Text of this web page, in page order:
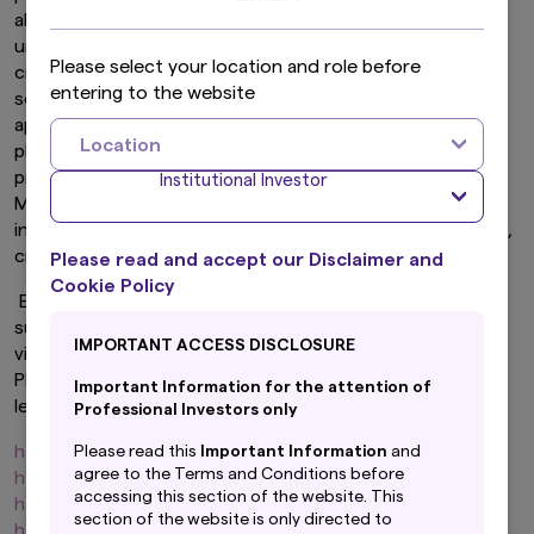
Please select your location and role before
entering to the website
Location
Institutional Investor
Please read and accept our Disclaimer and
Cookie Policy
IMPORTANT ACCESS DISCLOSURE
Important Information for the attention of
Professional Investors only
Please read this Important Information and
agree to the Terms and Conditions before
accessing this section of the website. This
section of the website is only directed to
also attempting to approach investors for the
unauthorized sale of equities, fixed income securities,
cryptocurrencies (virtual currencies), etc. They may use
sophisticated tactics to make their communications
appear genuine, such as replicating our logos and using
photos of our officers, employees and/or other
prominent persons. Please be aware that Amova Asset
Management or our affiliates will not directly solicit
individual investors to buy or sell individual stocks, bonds,
cryptocurrencies (virtual currencies), etc.
Be aware that accessing these sites comes with risks
such as the potential of being exposed to a computer
virus, theft of personal information, or investor fraud.
Please confirm the URL in your browser that the site is
legitimate. All of our official website URLs are,
https://www.amova-am.com
https://global.amova-am.com
https://hk.amova-am.com
https://nz.amova-am.com